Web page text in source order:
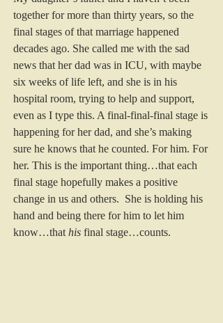
together for more than thirty years, so the
final stages of that marriage happened
decades ago. She called me with the sad
news that her dad was in ICU, with maybe
six weeks of life left, and she is in his
hospital room, trying to help and support,
even as I type this. A final-final-final stage is
happening for her dad, and she’s making
sure he knows that he counted. For him. For
her. This is the important thing…that each
final stage hopefully makes a positive
change in us and others.  She is holding his
hand and being there for him to let him
know…that his final stage…counts.